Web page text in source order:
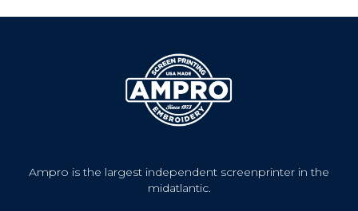
Ampro is the largest independent screenprinter in the
midatlantic.